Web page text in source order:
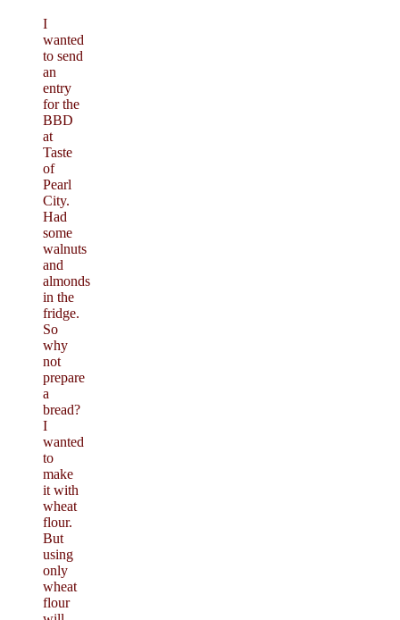
I
wanted
to send
an
entry
for the
BBD
at
Taste
of
Pearl
City.
Had
some
walnuts
and
almonds
in the
fridge.
So
why
not
prepare
a
bread?
I
wanted
to
make
it with
wheat
flour.
But
using
only
wheat
flour